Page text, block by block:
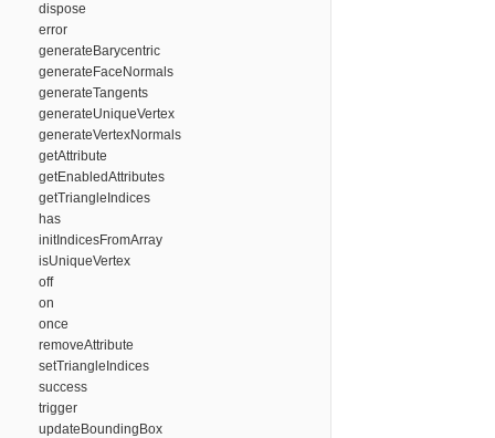
dispose
error
generateBarycentric
generateFaceNormals
generateTangents
generateUniqueVertex
generateVertexNormals
getAttribute
getEnabledAttributes
getTriangleIndices
has
initIndicesFromArray
isUniqueVertex
off
on
once
removeAttribute
setTriangleIndices
success
trigger
updateBoundingBox